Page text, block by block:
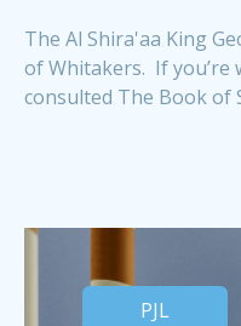
The Al Shira'aa King
of Whitakers. If you’re
consulted The Book of
PJL